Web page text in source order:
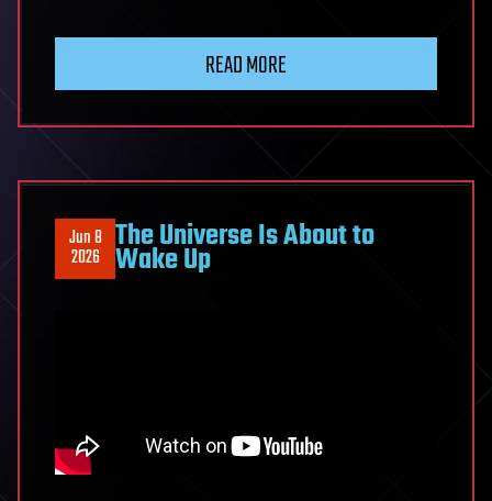
Will
Humanity
READ MORE
Jun 8
2026 The Universe Is About to
Wake Up